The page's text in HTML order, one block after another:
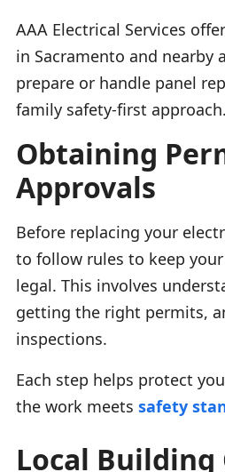
AAA Electrical Services
in Sacramento and nearby
prepare or handle panel
family safety-first approach.
Obtaining
Approvals
Before replacing your
to follow rules to keep
legal. This involves
getting the right permits,
inspections.
Each step helps protect
the work meets safety
Local Building